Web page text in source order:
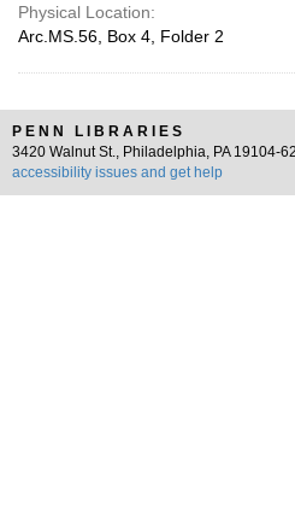
Physical Location:
Arc.MS.56, Box 4, Folder 2
PENN LIBRARIES
3420 Walnut St., Philadelphia, PA 19104-
accessibility issues and get help